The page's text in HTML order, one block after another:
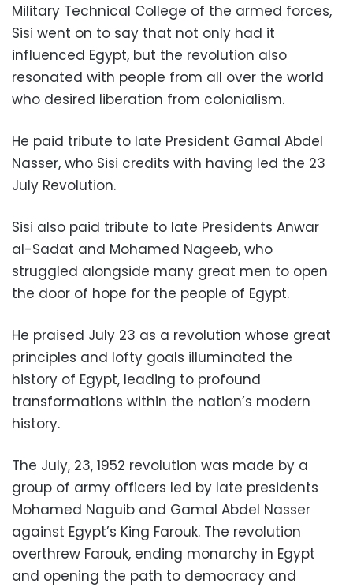
Military Technical College of the armed forces,
Sisi went on to say that not only had it
influenced Egypt, but the revolution also
resonated with people from all over the world
who desired liberation from colonialism.
He paid tribute to late President Gamal Abdel
Nasser, who Sisi credits with having led the 23
July Revolution.
Sisi also paid tribute to late Presidents Anwar
al-Sadat and Mohamed Nageeb, who
struggled alongside many great men to open
the door of hope for the people of Egypt.
He praised July 23 as a revolution whose great
principles and lofty goals illuminated the
history of Egypt, leading to profound
transformations within the nation’s modern
history.
The July, 23, 1952 revolution was made by a
group of army officers led by late presidents
Mohamed Naguib and Gamal Abdel Nasser
against Egypt’s King Farouk. The revolution
overthrew Farouk, ending monarchy in Egypt
and opening the path to democracy and